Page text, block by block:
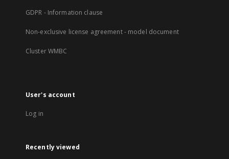
GDPR - Information clause
Non-exclusive license agreement - model document
Cluster WMBC
User's account
Log in
Recently viewed